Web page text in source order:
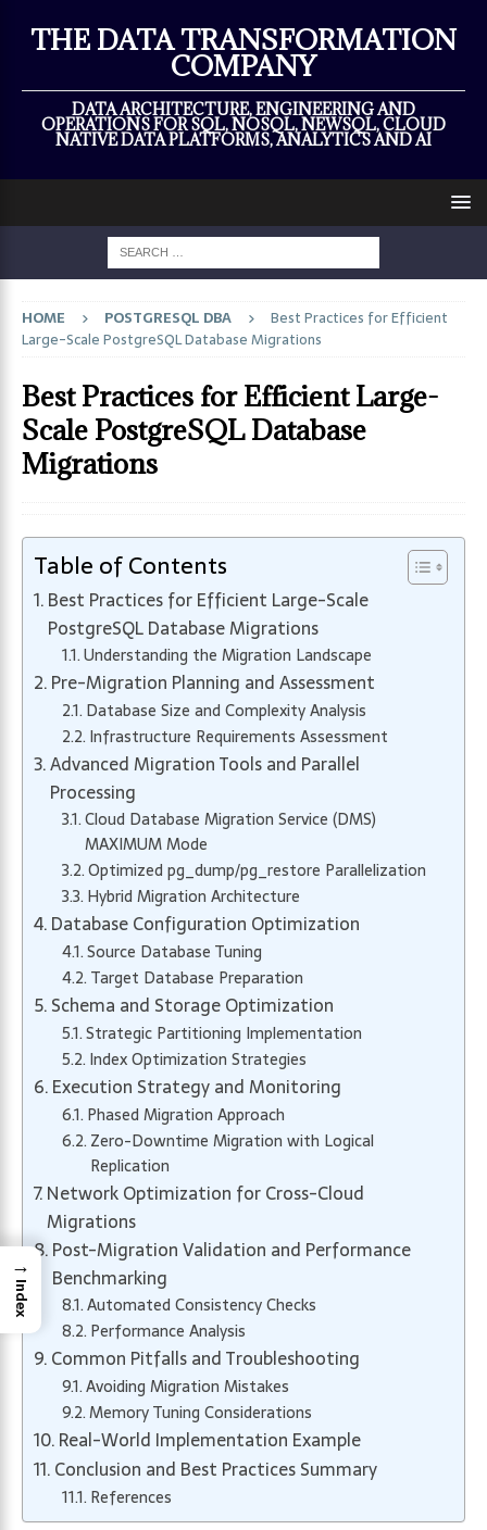
THE DATA TRANSFORMATION
COMPANY
DATA ARCHITECTURE, ENGINEERING AND
OPERATIONS FOR SQL, NOSQL, NEWSQL, CLOUD
NATIVE DATA PLATFORMS, ANALYTICS AND AI
HOME POSTGRESQL DBA
Best Practices for Efficient
Large-Scale PostgreSQL Database Migrations
Best Practices for Efficient Large-
Scale PostgreSQL Database
Migrations
Table of Contents
Best Practices for Efficient Large-Scale
PostgreSQL Database Migrations
Understanding the Migration Landscape
Pre-Migration Planning and Assessment
Database Size and Complexity Analysis
Infrastructure Requirements Assessment
Advanced Migration Tools and Parallel
Processing
Cloud Database Migration Service (DMS)
MAXIMUM Mode
Optimized pg_dump/pg_restore Parallelization
Hybrid Migration Architecture
Database Configuration Optimization
Source Database Tuning
Target Database Preparation
Schema and Storage Optimization
Strategic Partitioning Implementation
Index Optimization Strategies
Execution Strategy and Monitoring
Phased Migration Approach
Zero-Downtime Migration with Logical
Replication
Network Optimization for Cross-Cloud
Migrations
Post-Migration Validation and Performance
Benchmarking
Automated Consistency Checks
Performance Analysis
Common Pitfalls and Troubleshooting
Avoiding Migration Mistakes
Memory Tuning Considerations
Real-World Implementation Example
Conclusion and Best Practices Summary
References
→
Index